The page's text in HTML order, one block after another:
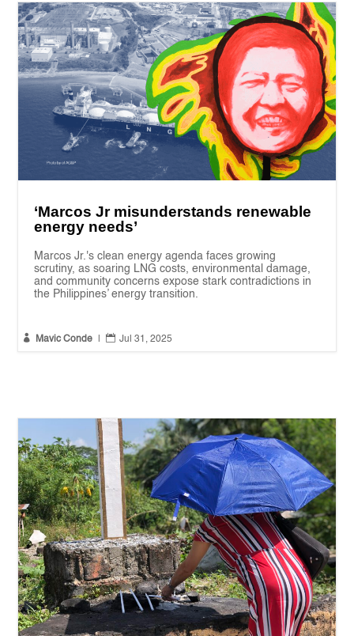
‘Marcos Jr misunderstands renewable
energy needs’
Marcos Jr.'s clean energy agenda faces growing
scrutiny, as soaring LNG costs, environmental damage,
and community concerns expose stark contradictions in
the Philippines’ energy transition.
 Mavic Conde |  Jul 31, 2025